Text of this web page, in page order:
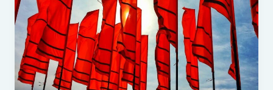
You
Buy:
Red
Flags
in
Thai